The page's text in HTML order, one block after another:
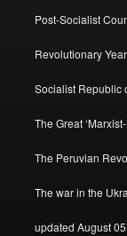
Post-Socialist
Revolutionary Year
Socialist Republic
The Great
The Peruvian
The war in the
updated August 05